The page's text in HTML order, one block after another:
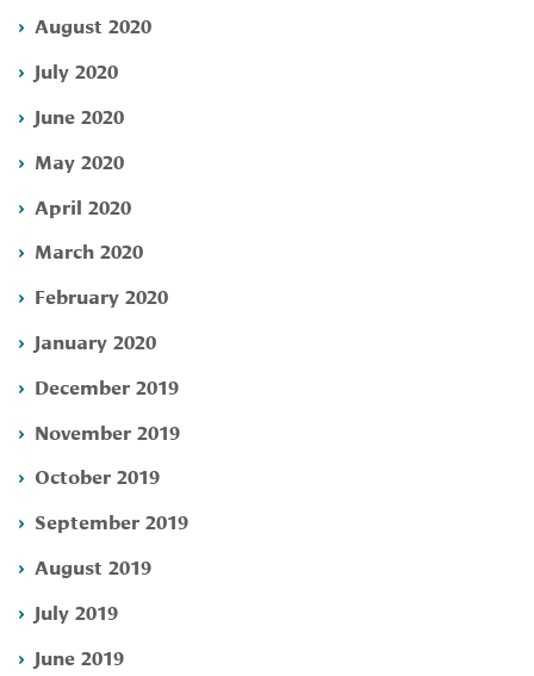
August 2020
July 2020
June 2020
May 2020
April 2020
March 2020
February 2020
January 2020
December 2019
November 2019
October 2019
September 2019
August 2019
July 2019
June 2019